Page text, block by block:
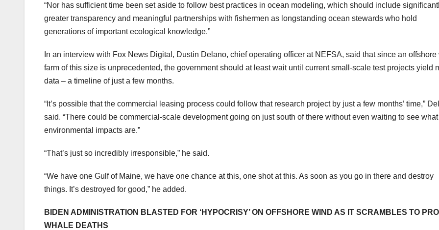
“Nor has sufficient time been set aside to follow best practices in ocean modeling, which should include
greater transparency and meaningful partnerships with fishermen as longstanding ocean stewards who hold
generations of important ecological knowledge.”
In an interview with Fox News Digital, Dustin Delano, chief operating officer at NEFSA, said that since an offshore
farm of this size is unprecedented, the government should at least wait until current small-scale test projects yield
data – a timeline of just a few months.
“It’s possible that the commercial leasing process could follow that research project by just a few months’ time,”
said. “There could be commercial-scale development going on just south of there without even waiting to see
environmental impacts are.”
“That’s just so incredibly irresponsible,” he said.
“We have one Gulf of Maine, we have one chance at this, one shot at this. As soon as you go in there and destroy
things. It’s destroyed for good,” he added.
BIDEN ADMINISTRATION BLASTED FOR ‘HYPOCRISY’ ON OFFSHORE WIND AS IT SCRAMBLES TO
WHALE DEATHS